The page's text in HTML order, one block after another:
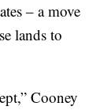
– a move
lands to
Cooney